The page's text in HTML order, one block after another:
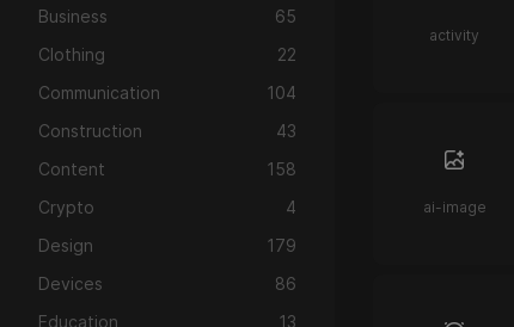
Business
65
Clothing
22
Communication
104
Construction
43
Content
158
Crypto
4
Design
179
Devices
86
Education
13
activity
ai-image